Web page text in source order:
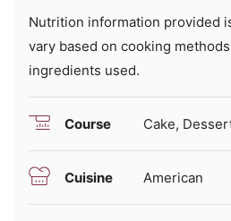
Nutrition information provided is an estimate and will
vary based on cooking
ingredients used.
Course Cake,
Cuisine American